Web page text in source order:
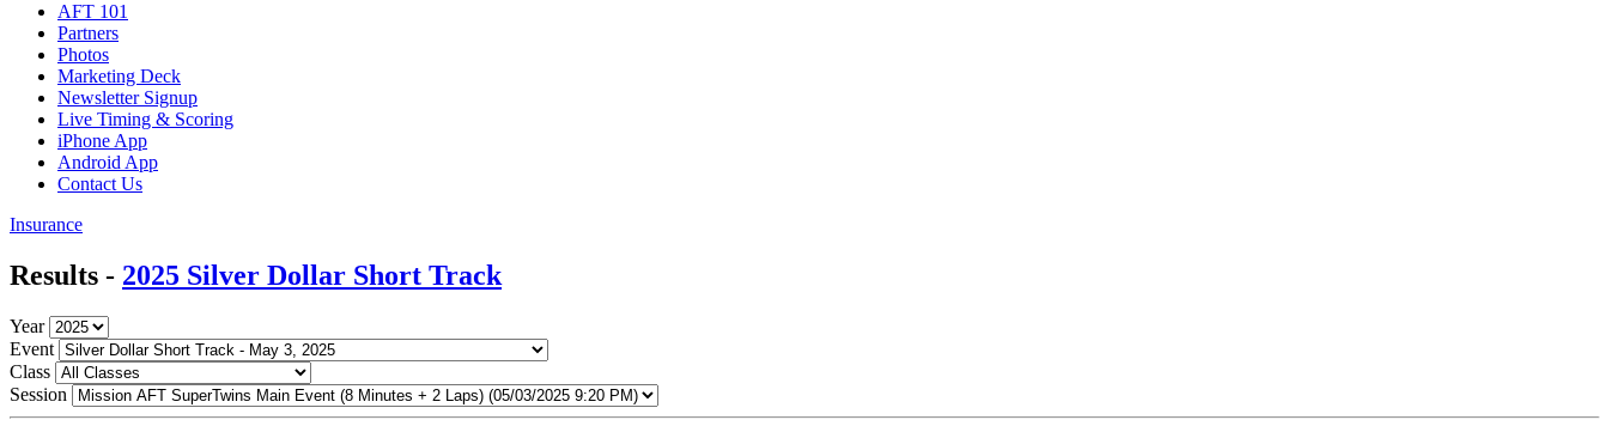
AFT 101
Partners
Photos
Marketing Deck
Newsletter Signup
Live Timing & Scoring
iPhone App
Android App
Contact Us
Insurance
Results - 2025 Silver Dollar Short Track
Year
Event
Class
Session